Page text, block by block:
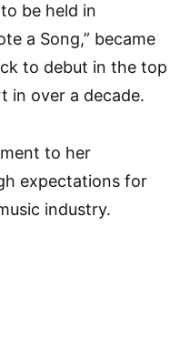
be held in
a Song,” became
to debut in the top
in over a decade.
to her
expectations for
industry.